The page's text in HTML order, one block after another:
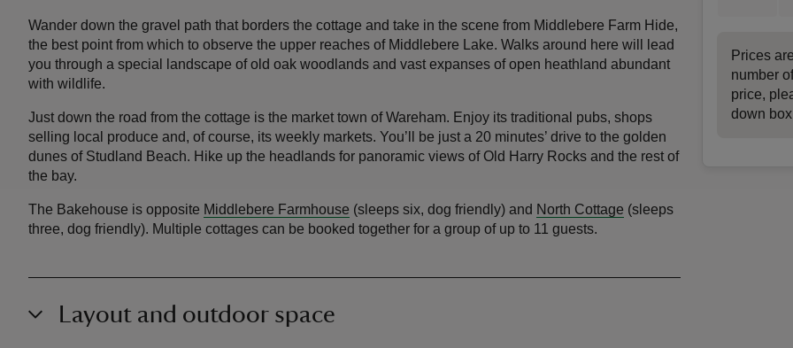
Prices
number
price,
down
Wander down the gravel path that borders the cottage and take in the scene from Middlebere Farm Hide,
the best point from which to observe the upper reaches of Middlebere Lake. Walks around here will lead
you through a special landscape of old oak woodlands and vast expanses of open heathland abundant
with wildlife.
Just down the road from the cottage is the market town of Wareham. Enjoy its traditional pubs, shops
selling local produce and, of course, its weekly markets. You’ll be just a 20 minutes’ drive to the golden
dunes of Studland Beach. Hike up the headlands for panoramic views of Old Harry Rocks and the rest of
the bay.
The Bakehouse is opposite Middlebere Farmhouse (sleeps six, dog friendly) and North Cottage (sleeps
three, dog friendly). Multiple cottages can be booked together for a group of up to 11 guests.
Layout and outdoor space